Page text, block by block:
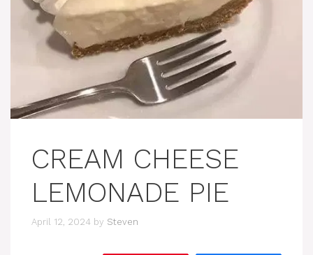
CREAM CHEESE
LEMONADE PIE
April 12, 2024 by Steven